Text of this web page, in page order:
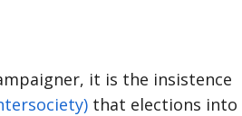
it is the insistence
that elections into